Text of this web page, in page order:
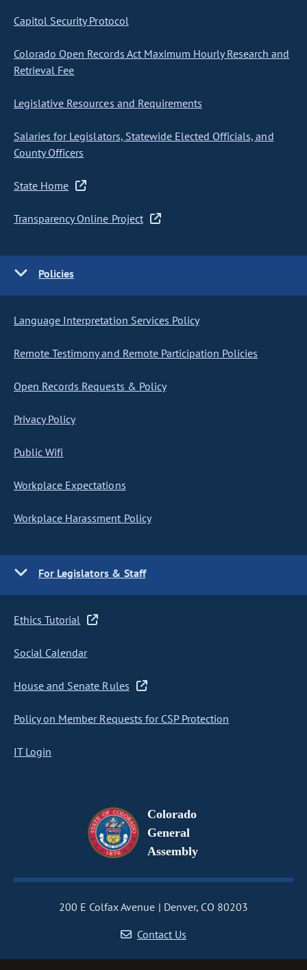
Capitol Security Protocol
Colorado Open Records Act Maximum Hourly Research and
Retrieval Fee
Legislative Resources and Requirements
Salaries for Legislators, Statewide Elected Officials, and
County Officers
State Home
Transparency Online Project
Policies
Language Interpretation Services Policy
Remote Testimony and Remote Participation Policies
Open Records Requests & Policy
Privacy Policy
Public Wifi
Workplace Expectations
Workplace Harassment Policy
For Legislators & Staff
Ethics Tutorial
Social Calendar
House and Senate Rules
Policy on Member Requests for CSP Protection
IT Login
Colorado
General
Assembly
200 E Colfax Avenue
Denver, CO 80203
Contact Us